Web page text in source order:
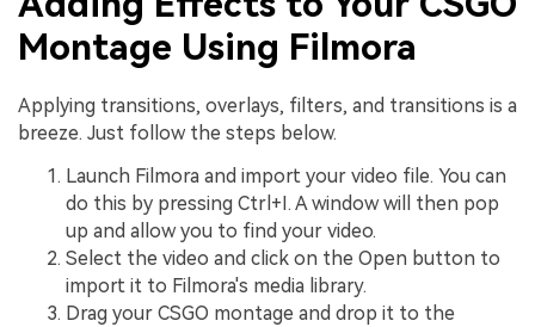
Montage Using Filmora
Applying transitions, overlays, filters, and transitions is a
breeze. Just follow the steps below.
Launch Filmora and import your video file. You can
do this by pressing Ctrl+I. A window will then pop
up and allow you to find your video.
Select the video and click on the Open button to
import it to Filmora's media library.
Drag your CSGO montage and drop it to the